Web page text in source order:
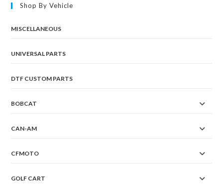
Shop By Vehicle
MISCELLANEOUS
UNIVERSAL PARTS
DTF CUSTOM PARTS
BOBCAT
CAN-AM
CFMOTO
GOLF CART